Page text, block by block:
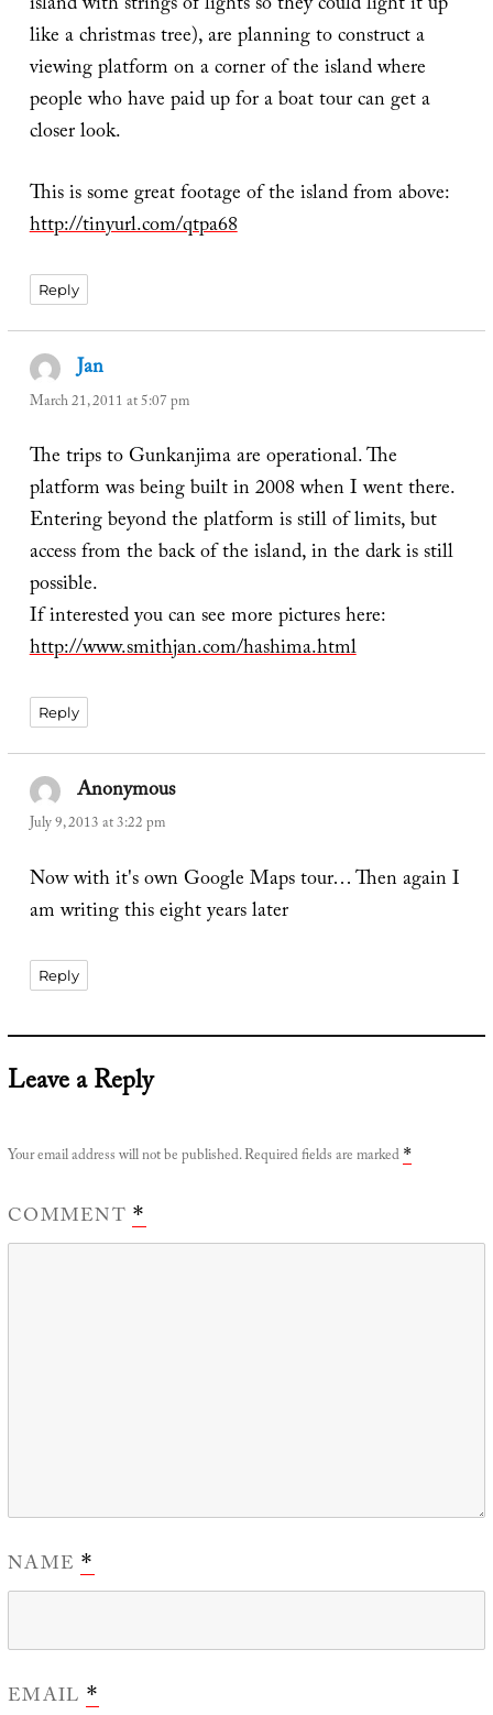
like a christmas tree), are planning to construct a
viewing platform on a corner of the island where
people who have paid up for a boat tour can get a
closer look.
This is some great footage of the island from above:
http://tinyurl.com/qtpa68
Reply
Jan
March 21, 2011 at 5:07 pm
The trips to Gunkanjima are operational. The
platform was being built in 2008 when I went there.
Entering beyond the platform is still of limits, but
access from the back of the island, in the dark is still
possible.
If interested you can see more pictures here:
http://www.smithjan.com/hashima.html
Reply
Anonymoussays:
July 9, 2013 at 3:22 pm
Now with it's own Google Maps tour… Then again I
am writing this eight years later
Reply
Leave a Reply
Your email address will not be published.Required fields are marked *
COMMENT*
NAME*
EMAIL *